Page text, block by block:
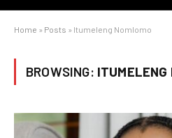
Home » Posts » Itumeleng Nomlomo
BROWSING: ITUMELENG